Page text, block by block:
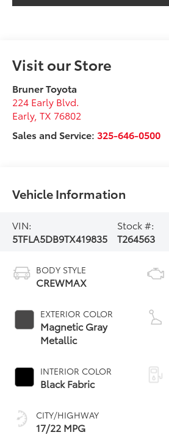
Visit our Store
Bruner Toyota
224 Early Blvd.
Early,TX 76802
Sales and Service:325-646-0500
Vehicle Information
VIN:
5TFLA5DB9TX419835
Stock #:
T264563
BODY STYLE
CREWMAX
EXTERIOR COLOR
Magnetic Gray
Metallic
INTERIOR COLOR
Black Fabric
CITY/HIGHWAY
17/22 MPG